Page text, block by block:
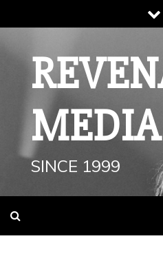
to
MEDIA
SINCE 1999